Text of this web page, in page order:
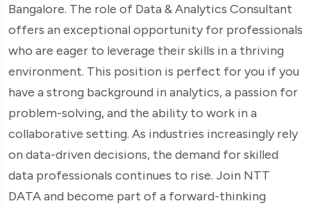
Bangalore. The role of Data & Analytics Consultant
offers an exceptional opportunity for professionals
who are eager to leverage their skills in a thriving
environment. This position is perfect for you if you
have a strong background in analytics, a passion for
problem-solving, and the ability to work in a
collaborative setting. As industries increasingly rely
on data-driven decisions, the demand for skilled
data professionals continues to rise. Join NTT
DATA and become part of a forward-thinking